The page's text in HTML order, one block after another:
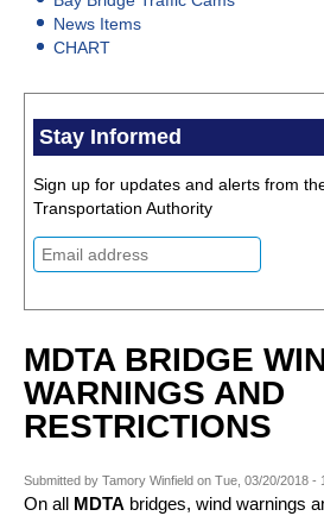
News Items
CHART
Stay Informed
Sign up for updates and alerts from
Transportation Authority
MDTA BRIDGE
WARNINGS AND
RESTRICTIONS
Submitted by Tamory Winfield on Tue, 03/20/2018 -
On all MDTA bridges, wind warnings